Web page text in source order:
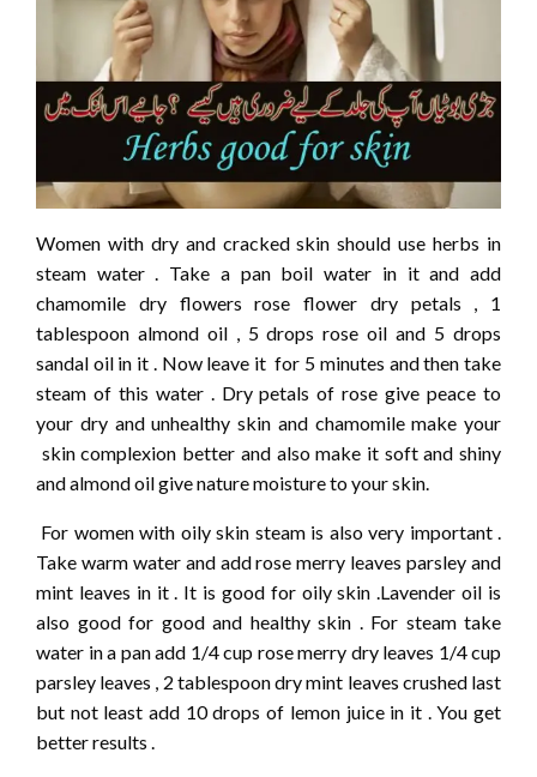
Women with dry and cracked skin should use herbs in
steam water . Take a pan boil water in it and add
chamomile dry flowers rose flower dry petals , 1
tablespoon almond oil , 5 drops rose oil and 5 drops
sandal oil in it . Now leave it for 5 minutes and then take
steam of this water . Dry petals of rose give peace to
your dry and unhealthy skin and chamomile make your
skin complexion better and also make it soft and shiny
and almond oil give nature moisture to your skin.
For women with oily skin steam is also very important .
Take warm water and add rose merry leaves parsley and
mint leaves in it . It is good for oily skin .Lavender oil is
also good for good and healthy skin . For steam take
water in a pan add 1/4 cup rose merry dry leaves 1/4 cup
parsley leaves , 2 tablespoon dry mint leaves crushed last
but not least add 10 drops of lemon juice in it . You get
better results .